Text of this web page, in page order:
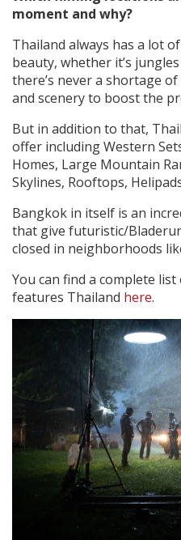
moment and why?
Thailand always has a lot
beauty, whether it’s
there’s never a shortage
and scenery to boost the
But in addition to that,
offer including Western
Homes, Large Mountain
Skylines, Rooftops,
Bangkok in itself is an
that give futuristic/
closed in neighborhoods
You can find a complete
features Thailand here.